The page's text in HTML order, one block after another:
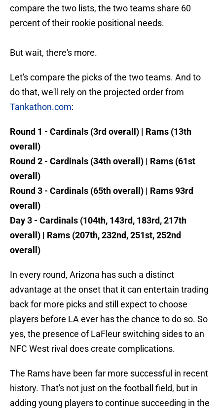
compare the two lists, the two teams share 60
percent of their rookie positional needs.
But wait, there's more.
Let's compare the picks of the two teams. And to
do that, we'll rely on the projected order from
Tankathon.com:
Round 1 - Cardinals (3rd overall) | Rams (13th
overall)
Round 2 - Cardinals (34th overall) | Rams (61st
overall)
Round 3 - Cardinals (65th overall) | Rams 93rd
overall)
Day 3 - Cardinals (104th, 143rd, 183rd, 217th
overall) | Rams (207th, 232nd, 251st, 252nd
overall)
In every round, Arizona has such a distinct
advantage at the onset that it can entertain trading
back for more picks and still expect to choose
players before LA ever has the chance to do so. So
yes, the presence of LaFleur switching sides to an
NFC West rival does create complications.
The Rams have been far more successful in recent
history. That's not just on the football field, but in
adding young players to continue succeeding in the